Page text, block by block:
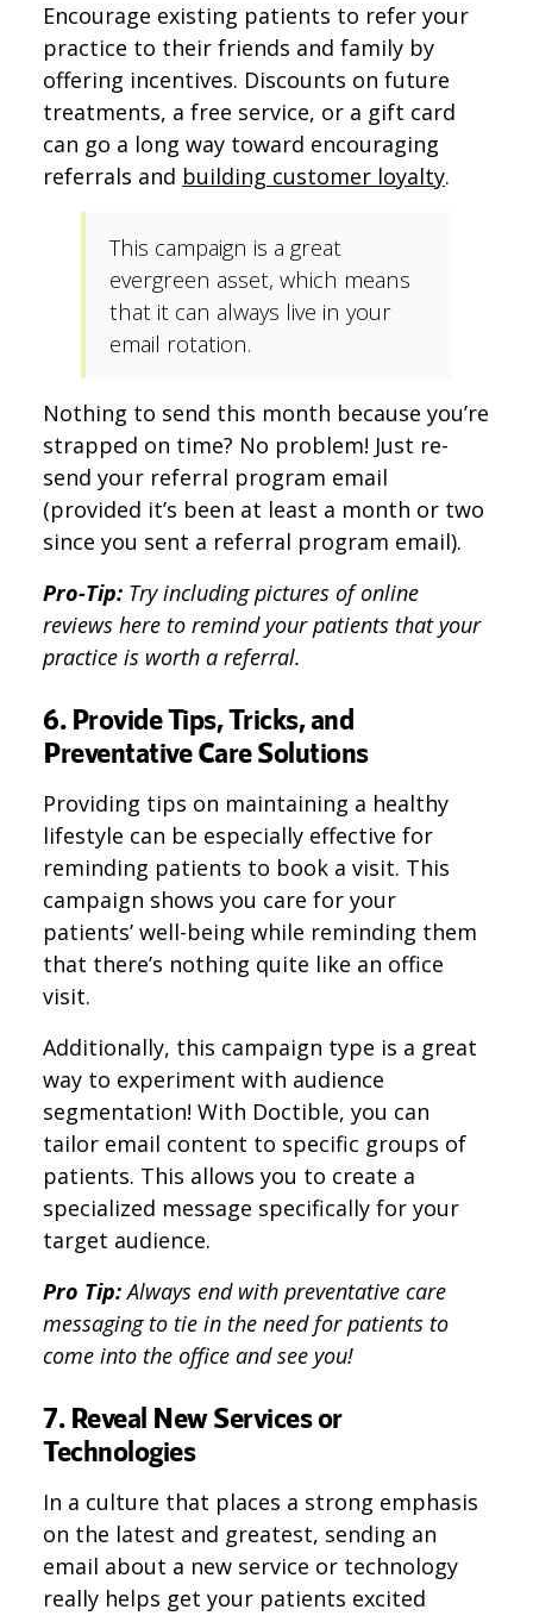
Encourage existing patients to refer your
practice to their friends and family by
offering incentives. Discounts on future
treatments, a free service, or a gift card
can go a long way toward encouraging
referrals and building customer loyalty.
This campaign is a great
evergreen asset, which means
that it can always live in your
email rotation.
Nothing to send this month because you’re
strapped on time? No problem! Just re-
send your referral program email
(provided it’s been at least a month or two
since you sent a referral program email).
Pro-Tip: Try including pictures of online
reviews here to remind your patients that your
practice is worth a referral.
6. Provide Tips, Tricks, and
Preventative Care Solutions
Providing tips on maintaining a healthy
lifestyle can be especially effective for
reminding patients to book a visit. This
campaign shows you care for your
patients’ well-being while reminding them
that there’s nothing quite like an office
visit.
Additionally, this campaign type is a great
way to experiment with audience
segmentation! With Doctible, you can
tailor email content to specific groups of
patients. This allows you to create a
specialized message specifically for your
target audience.
Pro Tip:Always end with preventative care
messaging to tie in the need for patients to
come into the office and see you!
7. Reveal New Services or
Technologies
In a culture that places a strong emphasis
on the latest and greatest, sending an
email about a new service or technology
really helps get your patients excited